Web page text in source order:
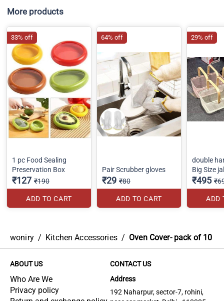
More products
1 pc Food Sealing
Preservation Box
₹127 ₹190
ADD TO CART
33% off
Pair Scrubber gloves
₹29 ₹80
ADD TO CART
64% off
double
Big Size
₹495
ADD
29% off
woniry / Kitchen Accessories / Oven Cover- pack of 10
ABOUT US
Who Are We
Privacy policy
CONTACT US
Address
192 Naharpur, sector-7, rohini,